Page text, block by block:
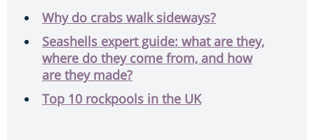
Why do crabs walk sideways?
Seashells expert guide: what are they,
where do they come from, and how
are they made?
Top 10 rockpools in the UK